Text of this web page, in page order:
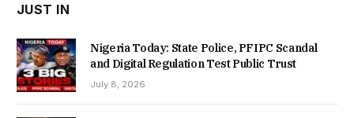
JUST IN
Nigeria Today: State Police, PFIPC Scandal
and Digital Regulation Test Public Trust
July 8, 2026